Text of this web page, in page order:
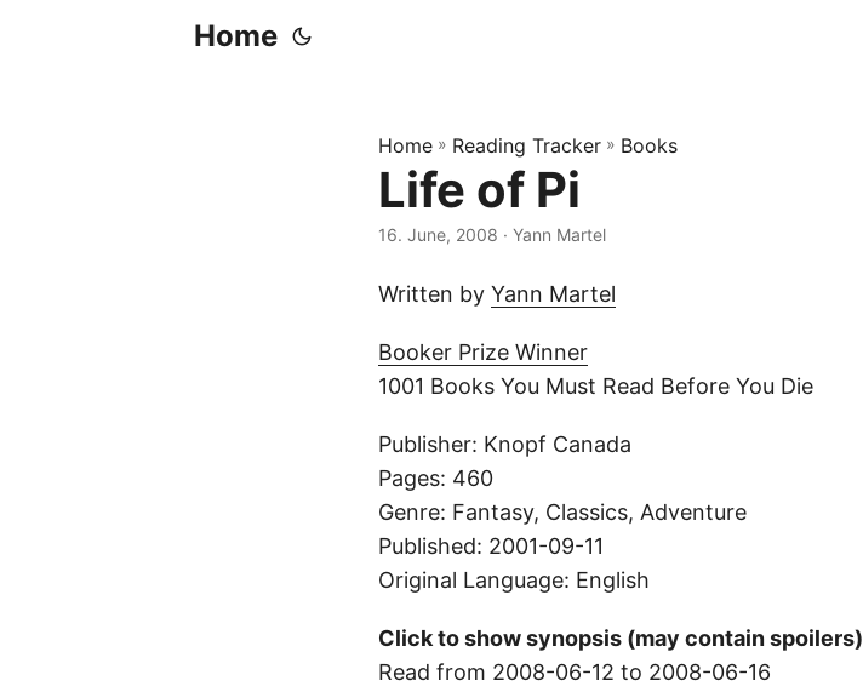
Home
Home » Reading Tracker » Books
Life of Pi
16. June, 2008 · Yann Martel
Written by Yann Martel
Booker Prize Winner
1001 Books You Must Read Before You Die
Publisher: Knopf Canada
Pages: 460
Genre: Fantasy, Classics, Adventure
Published: 2001-09-11
Original Language: English
Click to show synopsis (may contain spoilers)
Read from 2008-06-12 to 2008-06-16